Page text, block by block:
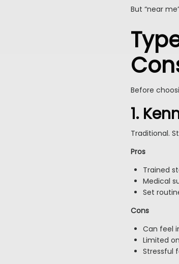
But “near
Before
1.
Traditional.
Pros
Trained
Medical
Set
Cons
Can feel
Limited
Stressful